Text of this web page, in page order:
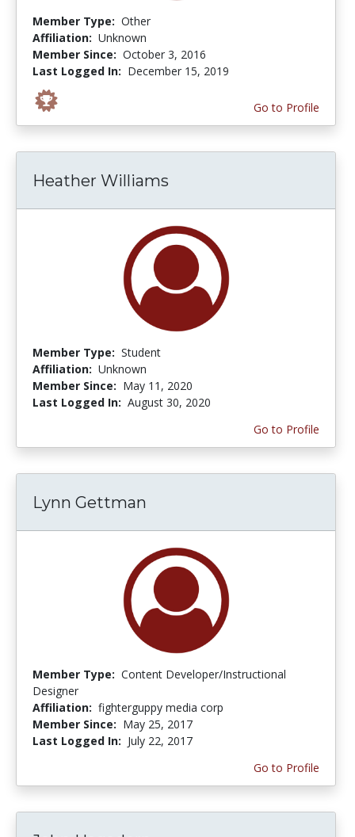
Member Type: Other
Affiliation: Unknown
Member Since: October 3, 2016
Last Logged In: December 15, 2019
Go to Profile
Heather Williams
Member Type: Student
Affiliation: Unknown
Member Since: May 11, 2020
Last Logged In: August 30, 2020
Go to Profile
Lynn Gettman
Member Type: Content Developer/Instructional
Designer
Affiliation: fighterguppy media corp
Member Since: May 25, 2017
Last Logged In: July 22, 2017
Go to Profile